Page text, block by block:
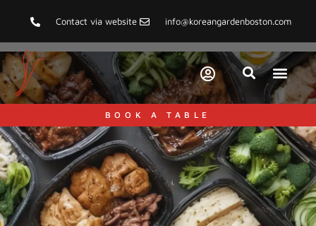
Contact via website info@koreangardenboston.com
BOOK A TABLE